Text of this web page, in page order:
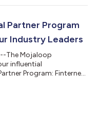
powered by
will principally enable
Netwo...
Partner Program
Industry Leaders
The Mojaloop
influential
Program: Finternet,